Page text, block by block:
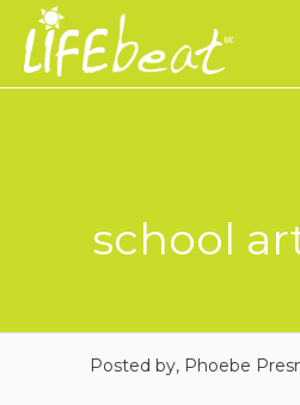
Skip
content
school
Posted by, Phoebe